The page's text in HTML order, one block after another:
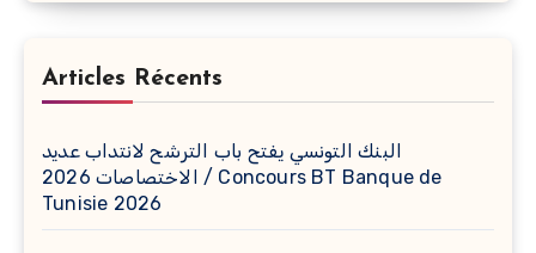
Articles Récents
البنك التونسي يفتح باب الترشح لانتداب عديد
الاختصاصات 2026 / Concours BT Banque de
Tunisie 2026